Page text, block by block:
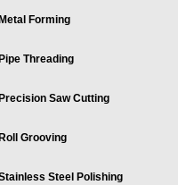
Metal Forming
Pipe Threading
Precision Saw Cutting
Roll Grooving
Steel Polishing